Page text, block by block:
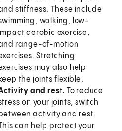
stiffness. These include
walking, low-
aerobic exercise,
range-of-motion
Stretching
may also help
keep the joints flexible.
and rest. To reduce
on your joints, switch
between activity and rest.
can help protect your